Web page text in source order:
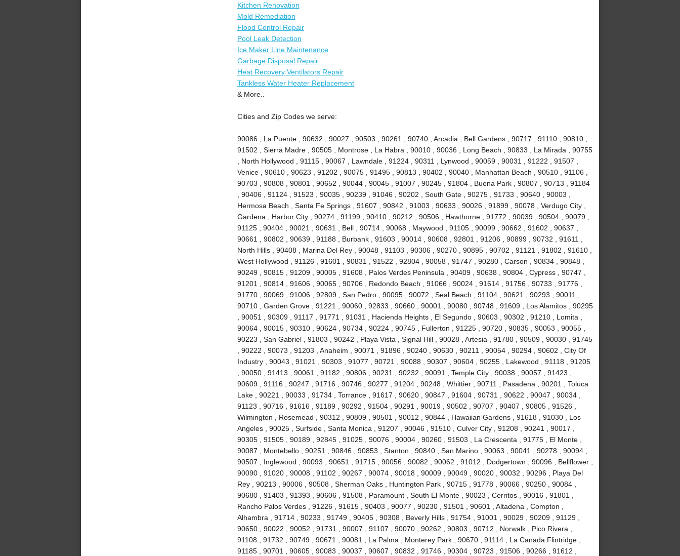
Kitchen Renovation
Mold Remediation
Flood Control Repair
Pool Leak Detection
Ice Maker Line Maintenance
Garbage Disposal Repair
Heat Recovery Ventilators Repair
Tankless Water Heater Replacement
& More..
Cities and Zip Codes we serve:
90086 , La Puente , 90632 , 90027 , 90503 , 90261 , 90740 , Arcadia , Bell Gardens , 90717 , 91110 , 90810 ,
91502 , Sierra Madre , 90505 , Montrose , La Habra , 90010 , 90036 , Long Beach , 90833 , La Mirada , 90755
, North Hollywood , 91115 , 90067 , Lawndale , 91224 , 90311 , Lynwood , 90059 , 90031 , 91222 , 91507 ,
Venice , 90610 , 90623 , 91202 , 90075 , 91495 , 90813 , 90402 , 90040 , Manhattan Beach , 90510 , 91106 ,
90703 , 90808 , 90801 , 90652 , 90044 , 90045 , 91007 , 90245 , 91804 , Buena Park , 90807 , 90713 , 91184
, 90406 , 91124 , 91523 , 90035 , 90239 , 91046 , 90202 , South Gate , 90275 , 91733 , 90640 , 90003 ,
Hermosa Beach , Santa Fe Springs , 91607 , 90842 , 91003 , 90633 , 90026 , 91899 , 90078 , Verdugo City ,
Gardena , Harbor City , 90274 , 91199 , 90410 , 90212 , 90506 , Hawthorne , 91772 , 90039 , 90504 , 90079 ,
91125 , 90404 , 90021 , 90631 , Bell , 90714 , 90068 , Maywood , 91105 , 90099 , 90662 , 91602 , 90637 ,
90661 , 90802 , 90639 , 91188 , Burbank , 91603 , 90014 , 90608 , 92801 , 91206 , 90899 , 90732 , 91611 ,
North Hills , 90408 , Marina Del Rey , 90048 , 91103 , 90306 , 90270 , 90895 , 90702 , 91121 , 91802 , 91610 ,
West Hollywood , 91126 , 91601 , 90831 , 91522 , 92804 , 90058 , 91747 , 90280 , Carson , 90834 , 90848 ,
90249 , 90815 , 91209 , 90005 , 91608 , Palos Verdes Peninsula , 90409 , 90638 , 90804 , Cypress , 90747 ,
91201 , 90814 , 91606 , 90065 , 90706 , Redondo Beach , 91066 , 90024 , 91614 , 91756 , 90733 , 91776 ,
91770 , 90069 , 91006 , 92809 , San Pedro , 90095 , 90072 , Seal Beach , 91104 , 90621 , 90293 , 90011 ,
90710 , Garden Grove , 91221 , 90060 , 92833 , 90660 , 90001 , 90080 , 90748 , 91609 , Los Alamitos , 90295
, 90051 , 90309 , 91117 , 91771 , 91031 , Hacienda Heights , El Segundo , 90603 , 90302 , 91210 , Lomita ,
90064 , 90015 , 90310 , 90624 , 90734 , 90224 , 90745 , Fullerton , 91225 , 90720 , 90835 , 90053 , 90055 ,
90223 , San Gabriel , 91803 , 90242 , Playa Vista , Signal Hill , 90028 , Artesia , 91780 , 90509 , 90030 , 91745
, 90222 , 90073 , 91203 , Anaheim , 90071 , 91896 , 90240 , 90630 , 90211 , 90054 , 90294 , 90602 , City Of
Industry , 90043 , 91021 , 90303 , 91077 , 90721 , 90088 , 90307 , 90604 , 90255 , Lakewood , 91118 , 91205
, 90050 , 91413 , 90061 , 91182 , 90806 , 90231 , 90232 , 90091 , Temple City , 90038 , 90057 , 91423 ,
90609 , 91116 , 90247 , 91716 , 90746 , 90277 , 91204 , 90248 , Whittier , 90711 , Pasadena , 90201 , Toluca
Lake , 90221 , 90033 , 91734 , Torrance , 91617 , 90620 , 90847 , 91604 , 90731 , 90622 , 90047 , 90034 ,
91123 , 90716 , 91616 , 91189 , 90292 , 91504 , 90291 , 90019 , 90502 , 90707 , 90407 , 90805 , 91526 ,
Wilmington , Rosemead , 90312 , 90809 , 90501 , 90012 , 90844 , Hawaiian Gardens , 91618 , 91030 , Los
Angeles , 90025 , Surfside , Santa Monica , 91207 , 90046 , 91510 , Culver City , 91208 , 90241 , 90017 ,
90305 , 91505 , 90189 , 92845 , 91025 , 90076 , 90004 , 90260 , 91503 , La Crescenta , 91775 , El Monte ,
90087 , Montebello , 90251 , 90846 , 90853 , Stanton , 90840 , San Marino , 90063 , 90041 , 90278 , 90094 ,
90507 , Inglewood , 90093 , 90651 , 91715 , 90056 , 90082 , 90062 , 91012 , Dodgertown , 90096 , Bellflower ,
90090 , 91020 , 90008 , 91102 , 90267 , 90074 , 90018 , 90009 , 90049 , 90020 , 90032 , 90296 , Playa Del
Rey , 90213 , 90006 , 90508 , Sherman Oaks , Huntington Park , 90715 , 91778 , 90066 , 90250 , 90084 ,
90680 , 91403 , 91393 , 90606 , 91508 , Paramount , South El Monte , 90023 , Cerritos , 90016 , 91801 ,
Rancho Palos Verdes , 91226 , 91615 , 90403 , 90077 , 90230 , 91501 , 90601 , Altadena , Compton ,
Alhambra , 91714 , 90233 , 91749 , 90405 , 90308 , Beverly Hills , 91754 , 91001 , 90029 , 90209 , 91129 ,
90650 , 90022 , 90052 , 91731 , 90007 , 91107 , 90070 , 90262 , 90803 , 90712 , Norwalk , Pico Rivera ,
91108 , 91732 , 90749 , 90671 , 90081 , La Palma , Monterey Park , 90670 , 91114 , La Canada Flintridge ,
91185 , 90701 , 90605 , 90083 , 90037 , 90607 , 90832 , 91746 , 90304 , 90723 , 91506 , 90266 , 91612 ,